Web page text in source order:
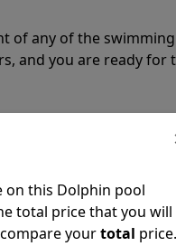
of any of the
and you are ready for
time it is used.
on this Dolphin pool
total price that you will
yourtotal price.